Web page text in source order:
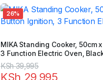
26%
MIKA Standing Cooker, 50cm
3 Function Electric Oven,
KSh39,995
Original
KSh 29,995
Current